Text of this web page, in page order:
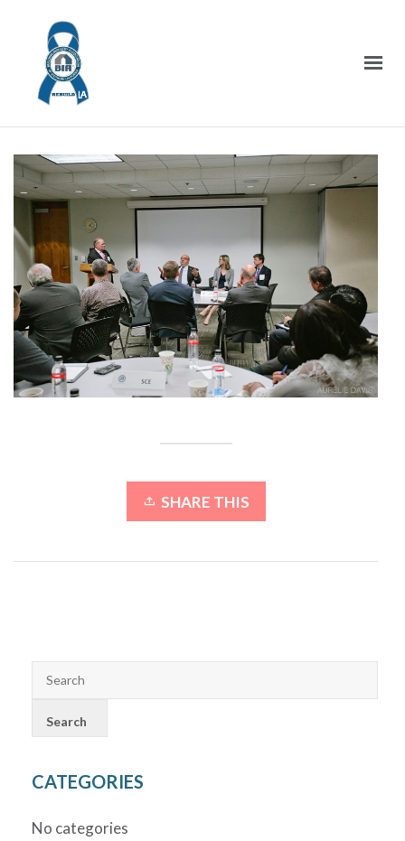
SHARE THIS
CATEGORIES
No categories